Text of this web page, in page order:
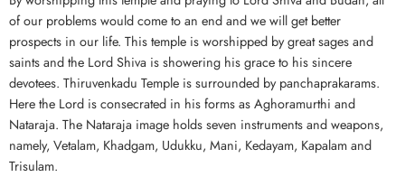
of our problems would come to an end and we will get better
prospects in our life. This temple is worshipped by great sages and
saints and the Lord Shiva is showering his grace to his sincere
devotees. Thiruvenkadu Temple is surrounded by panchaprakarams.
Here the Lord is consecrated in his forms as Aghoramurthi and
Nataraja. The Nataraja image holds seven instruments and weapons,
namely, Vetalam, Khadgam, Udukku, Mani, Kedayam, Kapalam and
Trisulam.